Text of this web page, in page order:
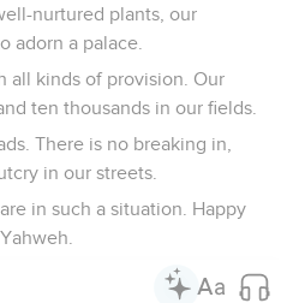
nurtured plants, our
adorn a palace.
all kinds of provision. Our
ten thousands in our fields.
There is no breaking in,
in our streets.
in such a situation. Happy